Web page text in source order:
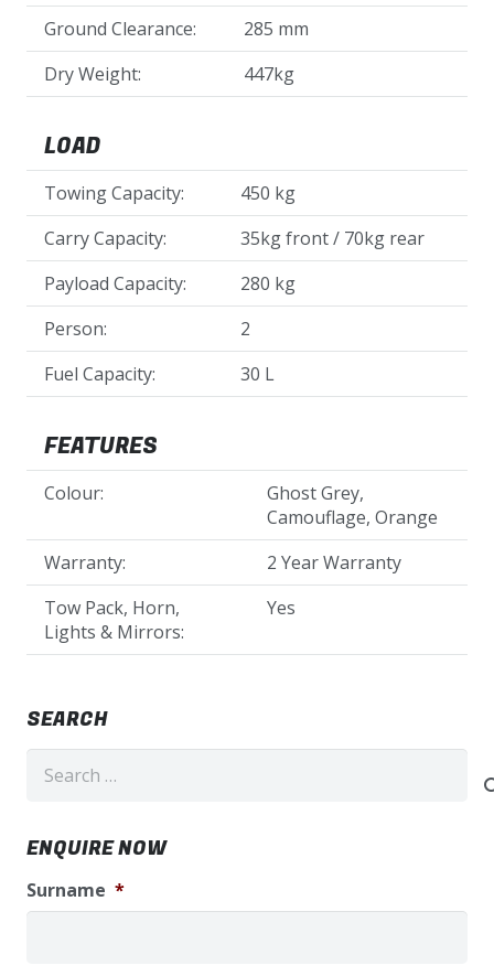
Ground Clearance:
285 mm
Dry Weight:
447kg
LOAD
Towing Capacity:
450 kg
Carry Capacity:
35kg front / 70kg rear
Payload Capacity:
280 kg
Person:
2
Fuel Capacity:
30 L
FEATURES
Colour:
Ghost Grey,
Camouflage, Orange
Warranty:
2 Year Warranty
Tow Pack, Horn,
Lights & Mirrors:
Yes
SEARCH
for:
ENQUIRE NOW
Surname *